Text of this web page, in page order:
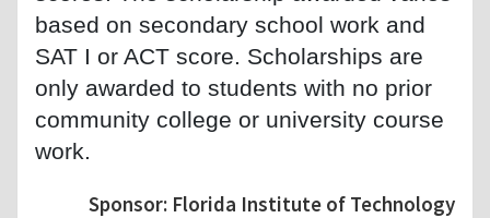
based on secondary school work and
SAT I or ACT score. Scholarships are
only awarded to students with no prior
community college or university course
work.
Sponsor: Florida Institute of Technology